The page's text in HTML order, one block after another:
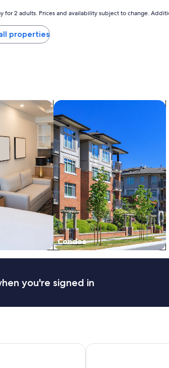
2 adults. Prices and availability subject to change.
properties
Condos
search for condos
you're signed in
RACV Goldfields Resort